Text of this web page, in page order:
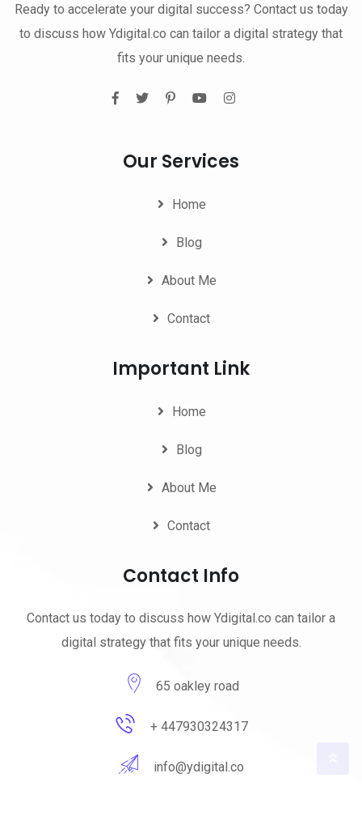
Ready to accelerate your digital success? Contact us today
to discuss how Ydigital.co can tailor a digital strategy that
fits your unique needs.
Our Services
Home
Blog
About Me
Contact
Important Link
Home
Blog
About Me
Contact
Contact Info
Contact us today to discuss how Ydigital.co can tailor a
digital strategy that fits your unique needs.
65 oakley road
+ 447930324317
info@ydigital.co